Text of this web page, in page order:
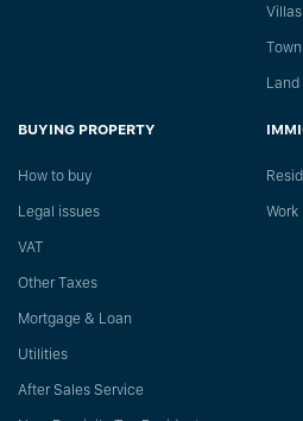
BUYING PROPERTY
How to buy
Legal issues
VAT
Other Taxes
Mortgage & Loan
Utilities
After Sales Service
Work